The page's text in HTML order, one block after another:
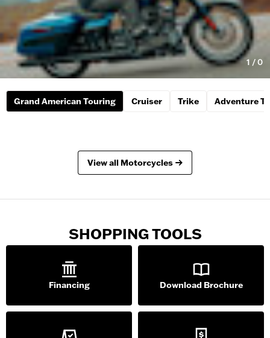
1 /0
Grand American Touring Cruiser Trike Adventure
View all Motorcycles
SHOPPING TOOLS
Financing Download Brochure